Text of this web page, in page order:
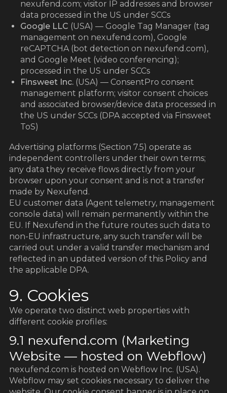
nexufend.com; visitor IP addresses and browser
data processed in the US under SCCs
Google LLC (USA) — Google Tag Manager (tag
management on nexufend.com), Google
reCAPTCHA (bot detection on nexufend.com),
and Google Meet (video conferencing);
processed in the US under SCCs
Finsweet Inc. (USA) — ConsentPro consent
management platform; visitor consent choices
and associated browser/device data processed in
the US under SCCs (DPA accepted via Finsweet
ToS)
Advertising platforms (Section 7.5) operate as
independent controllers under their own terms;
any data they receive flows directly from your
browser upon your consent and is not a transfer
made by Nexufend.
EU customer data (Agent telemetry, management
console data) will remain permanently within the
EU. If Nexufend in the future routes such data to
non-EU infrastructure, any such transfer will be
carried out under a valid transfer mechanism and
reflected in an updated version of this Policy and
the applicable DPA.
9. Cookies
We operate two distinct web properties with
different cookie profiles:
9.1 nexufend.com (Marketing
Website — hosted on Webflow)
nexufend.com is hosted on Webflow Inc. (USA).
Webflow may set cookies necessary to deliver the